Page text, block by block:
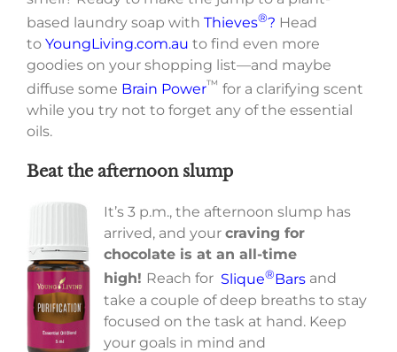
based laundry soap with Thieves®? Head
to YoungLiving.com.au to find even more
goodies on your shopping list—and maybe
diffuse some Brain Power™ for a clarifying scent
while you try not to forget any of the essential
oils.
Beat the afternoon slump
It’s 3 p.m., the afternoon slump has
arrived, and your craving for
chocolate is at an all-time
high! Reach for Slique®Bars and
take a couple of deep breaths to stay
focused on the task at hand. Keep
your goals in mind and